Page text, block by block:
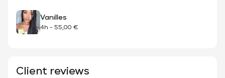
Vanilles
4h - 55,00 €
Client reviews